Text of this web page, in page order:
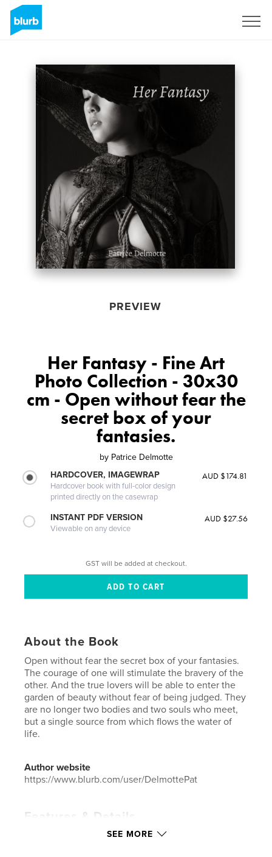
PREVIEW
Her Fantasy - Fine Art
Photo Collection - 30x30
cm - Open without fear the
secret box of your
fantasies.
by Patrice Delmotte
HARDCOVER, IMAGEWRAP
Hardcover book with full-color design
printed directly on the casewrap
AUD $174.81
INSTANT PDF VERSION
Viewable on any device
AUD $27.56
GST will be added at checkout.
About the Book
Open without fear the secret box of your fantasies.
The courage of one will stimulate the bravery of the
other. And the true lovers will be able to enter the
garden of beauty without fear of being judged. They
are no longer two bodies and two souls who meet,
but a single source from which flows the water of
life.
Author website
https://www.blurb.com/user/DelmottePat
Features & Details
Fine Art Photography
SEE MORE